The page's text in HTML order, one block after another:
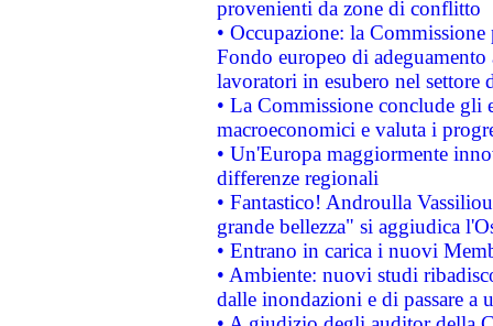
provenienti da zone di conflitto
• Occupazione: la
Fondo europeo di
lavoratori in esubero nel
• La Commissione conclude
macroeconomici e valuta i
• Un'Europa maggiormente
differenze regionali
• Fantastico! Androulla
grande bellezza" si aggiudica
• Entrano in carica i nuovi
• Ambiente: nuovi studi
dalle inondazioni e di passare a